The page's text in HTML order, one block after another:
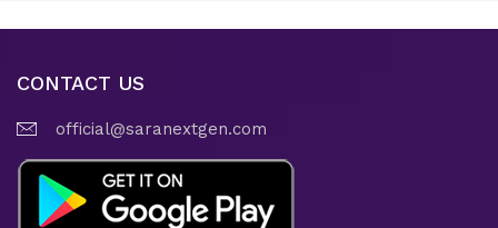
CONTACT US
official@saranextgen.com